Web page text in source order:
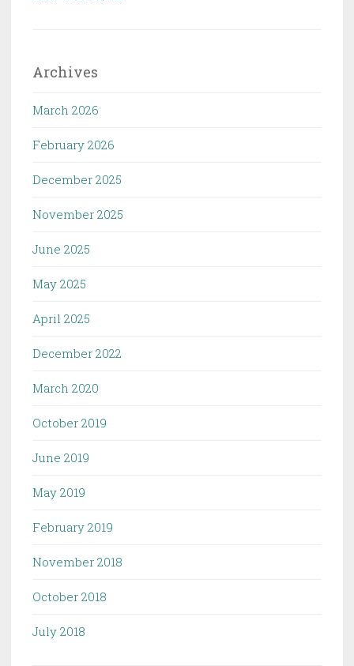
Archives
March 2026
February 2026
December 2025
November 2025
June 2025
May 2025
April 2025
December 2022
March 2020
October 2019
June 2019
May 2019
February 2019
November 2018
October 2018
July 2018